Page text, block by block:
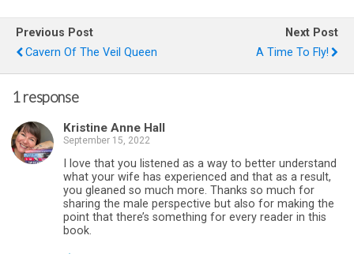
Previous Post
Cavern Of The Veil Queen
Next Post
A Time To Fly!
1 response
Kristine Anne Hall
September 15, 2022
I love that you listened as a way to better understand
what your wife has experienced and that as a result,
you gleaned so much more. Thanks so much for
sharing the male perspective but also for making the
point that there’s something for every reader in this
book.